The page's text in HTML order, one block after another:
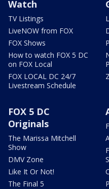
Watch
TV Listings
LiveNOW from FOX
FOX Shows
How to watch FOX 5 DC
on FOX Local
FOX LOCAL DC 24/7
Livestream Schedule
FOX 5 DC
Originals
The Marissa Mitchell
Show
DMV Zone
Like It Or Not!
The Final 5